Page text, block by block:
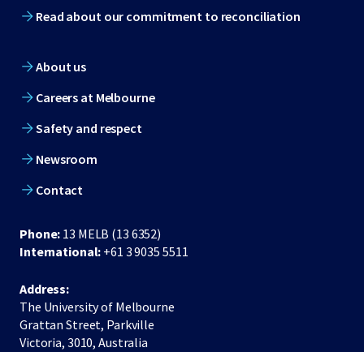
Read about our commitment to reconciliation
About us
Careers at Melbourne
Safety and respect
Newsroom
Contact
Phone: 13 MELB (13 6352)
International: +61 3 9035 5511
Address:
The University of Melbourne
Grattan Street, Parkville
Victoria, 3010, Australia